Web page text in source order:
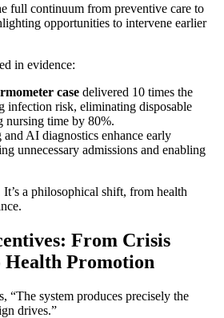
full continuum from preventive care to
opportunities to intervene earlier
in evidence:
case delivered 10 times the
infection risk, eliminating disposable
nursing time by 80%.
AI diagnostics enhance early
unnecessary admissions and enabling
a philosophical shift, from health
From Crisis
Health Promotion
“The system produces precisely the
drives.”